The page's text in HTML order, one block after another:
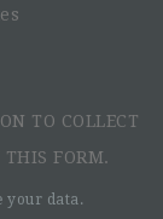
TO COLLECT
FORM.
your data.